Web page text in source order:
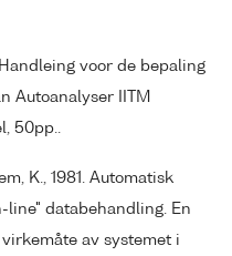
voor de bepaling
Autoanalyser IITM
50pp..
K., 1981. Automatisk
line" databehandling. En
av systemet i